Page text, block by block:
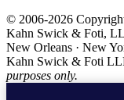
© 2006-2026
Kahn Swick & Foti,
New Orleans · New
Kahn Swick & Foti
purposes only.